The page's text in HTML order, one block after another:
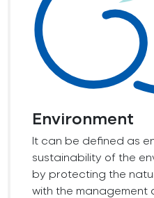
Environment
It can be defined as
sustainability of the
by protecting the
with the management